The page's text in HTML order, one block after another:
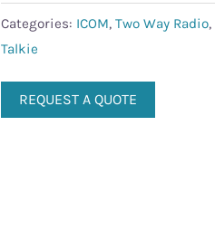
Categories: ICOM, Two Way Radio,
Talkie
REQUEST A QUOTE